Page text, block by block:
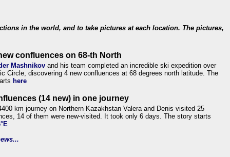
in the world, and to take pictures at each location. The pictures,
confluences on 68-th North
Mashnikov and his team completed an incredible ski expedition over
Circle, discovering 4 new confluences at 68 degrees north latitude. The
here
(14 new) in one journey
km journey on Northern Kazakhstan Valera and Denis visited 25
14 of them were new-visited. It took only 6 days. The story starts